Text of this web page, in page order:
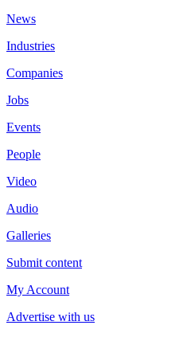
News
Industries
Companies
Jobs
Events
People
Video
Audio
Galleries
Submit content
My Account
Advertise with us